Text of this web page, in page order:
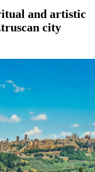
and artistic
city